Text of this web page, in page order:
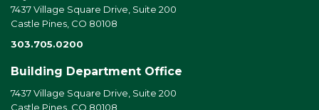
7437 Village Square Drive, Suite 200
Castle Pines, CO 80108
303.705.0200
Building Department Office
7437 Village Square Drive, Suite 200
Castle Pines, CO 80108